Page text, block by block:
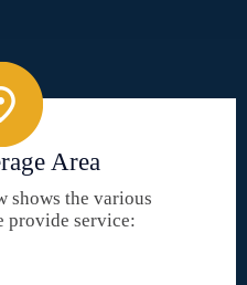
Area
shows the various
provide service: